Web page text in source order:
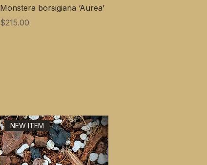
Monstera borsigiana ‘Aurea’
価格
$215.00
NEW ITEM